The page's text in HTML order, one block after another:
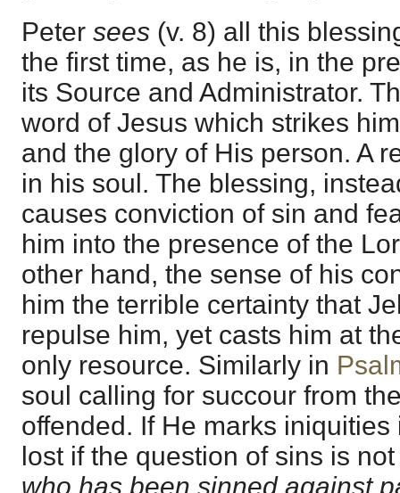
Peter sees (v. 8) all this
the first time, as he is, in the
its Source and Administrator.
word of Jesus which strikes
and the glory of His person. A
in his soul. The blessing,
causes conviction of sin and
him into the presence of the
other hand, the sense of his
him the terrible certainty that
repulse him, yet casts him at
only resource. Similarly in
soul calling for succour from
offended. If He marks
lost if the question of sins is
who has been sinned against